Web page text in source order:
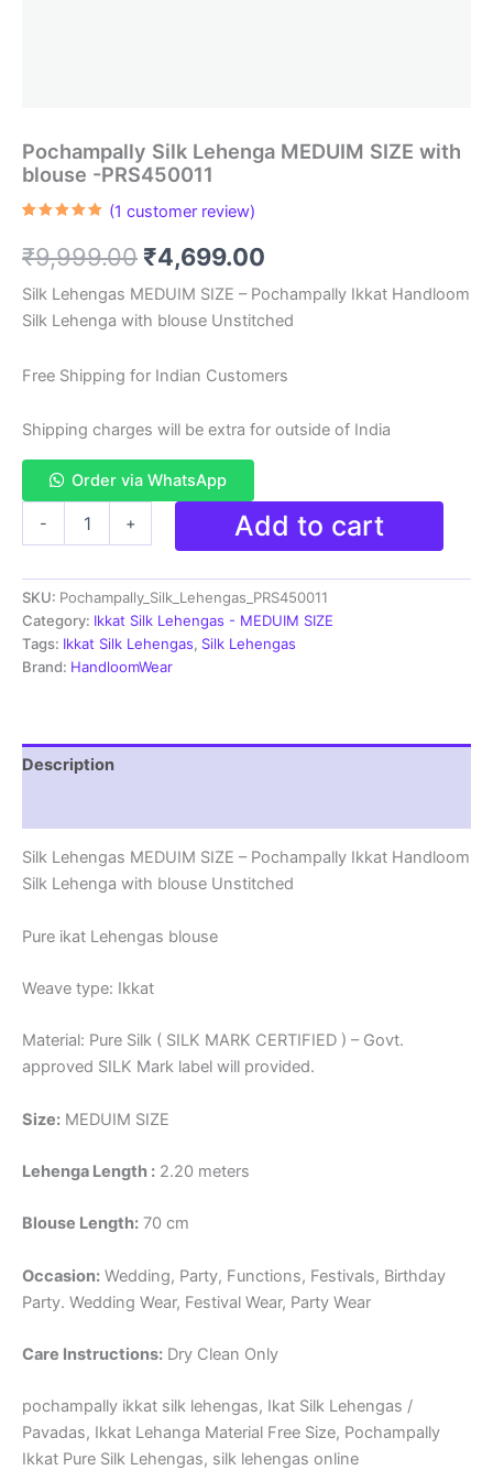
Pochampally Silk Lehenga MEDUIM SIZE with
blouse -PRS450011
based on
customer
(1 customer review)
₹9,999.00 Original
price
was:
₹9,999.00.
₹4,699.00
price
is:
₹4,699.00.
Silk Lehengas MEDUIM SIZE – Pochampally Ikkat Handloom
Silk Lehenga with blouse Unstitched
Free Shipping for Indian Customers
Shipping charges will be extra for outside of India
Order via WhatsApp
-
MEDUIM
SIZE
with
blouse
-
+ Add to cart
SKU: Pochampally_Silk_Lehengas_PRS450011
Category: Ikkat Silk Lehengas - MEDUIM SIZE
Tags: Ikkat Silk Lehengas, Silk Lehengas
Brand: HandloomWear
Description
Silk Lehengas MEDUIM SIZE – Pochampally Ikkat Handloom
Silk Lehenga with blouse Unstitched
Pure ikat Lehengas blouse
Weave type: Ikkat
Material: Pure Silk ( SILK MARK CERTIFIED ) – Govt.
approved SILK Mark label will provided.
Size: MEDUIM SIZE
Lehenga Length : 2.20 meters
Blouse Length: 70 cm
Occasion: Wedding, Party, Functions, Festivals, Birthday
Party. Wedding Wear, Festival Wear, Party Wear
Care Instructions: Dry Clean Only
pochampally ikkat silk lehengas, Ikat Silk Lehengas /
Pavadas, Ikkat Lehanga Material Free Size, Pochampally
Ikkat Pure Silk Lehengas, silk lehengas online